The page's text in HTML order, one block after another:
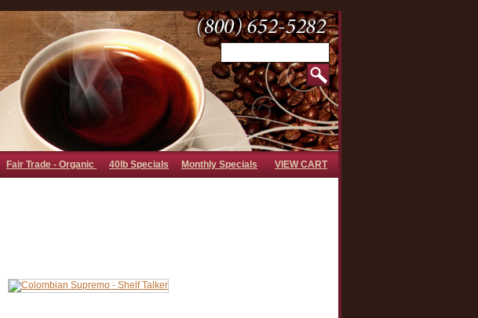
Fair Trade - Organic 40lb Specials Monthly Specials VIEW CART